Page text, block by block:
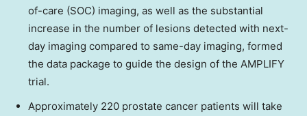
of-care (SOC) imaging, as well as the substantial
increase in the number of lesions detected with next-
day imaging compared to same-day imaging, formed
the data package to guide the design of the AMPLIFY
trial.
Approximately 220 prostate cancer patients will take